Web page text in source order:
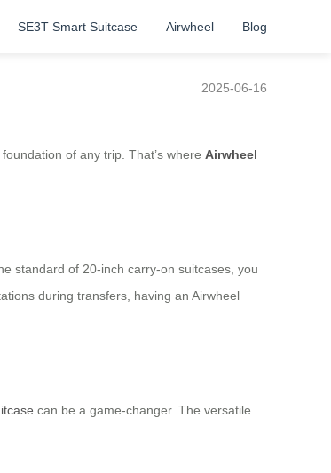
SE3T Smart Suitcase Airwheel Blog
2025-06-16
of any trip. That’s where Airwheel
standard of 20-inch carry-on suitcases, you
during transfers, having an Airwheel
can be a game-changer. The versatile